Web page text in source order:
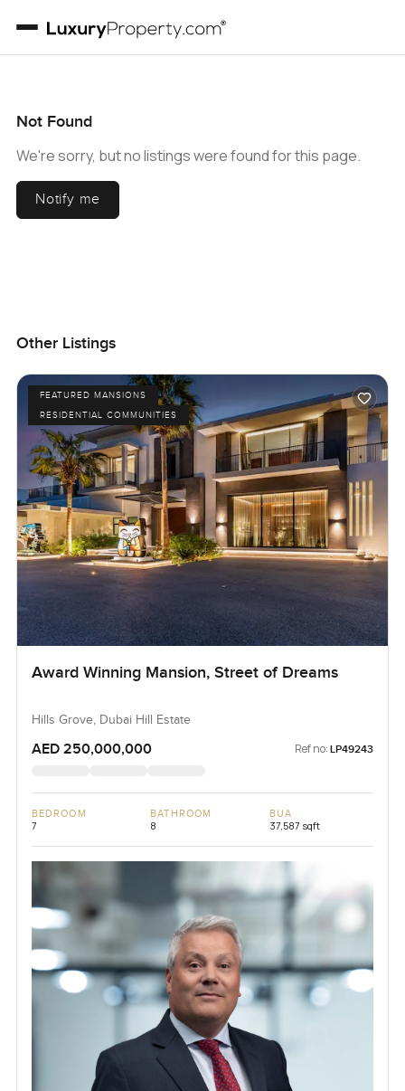
Not Found
We're sorry, but no listings were found for this page.
Notify me
Other Listings
FEATURED MANSIONS
RESIDENTIAL COMMUNITIES
Award Winning Mansion, Street of Dreams
Hills Grove, Dubai Hill Estate
AED 250,000,000 Ref no: LP49243
BEDROOM
7
BATHROOM
8
BUA
37,587 sqft